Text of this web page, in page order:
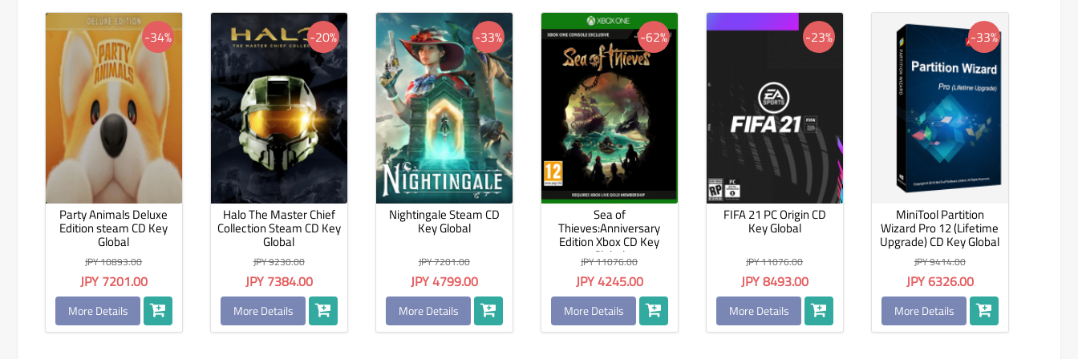
-34%
Party Animals Deluxe
Edition steam CD Key
Global
JPY 10893.00
JPY 7201.00
More Details
-20%
Halo The Master Chief
Collection Steam CD Key
Global
JPY 9230.00
JPY 7384.00
More Details
-33%
Nightingale Steam CD
Key Global
JPY 7201.00
JPY 4799.00
More Details
-62%
Sea of
Thieves:Anniversary
Edition Xbox CD Key
Global
JPY 11076.00
JPY 4245.00
More Details
-23%
FIFA 21 PC Origin CD
Key Global
JPY 11076.00
JPY 8493.00
More Details
-33%
MiniTool Partition
Wizard Pro 12 (Lifetime
Upgrade) CD Key Global
JPY 9414.00
JPY 6326.00
More Details